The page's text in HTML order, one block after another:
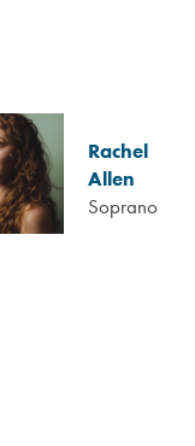
Rachel
Allen
Soprano